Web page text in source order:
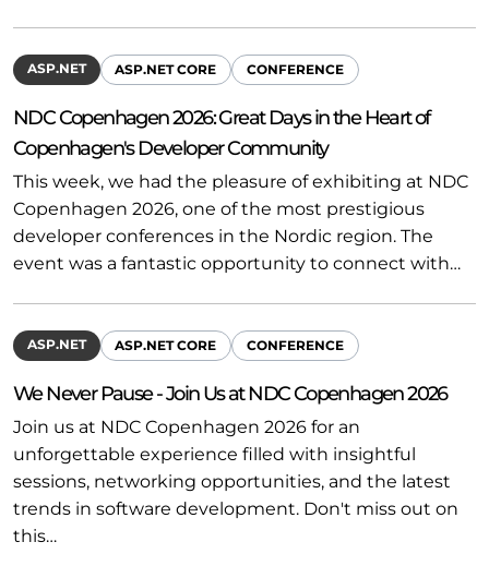
ASP.NET ASP.NET CORE CONFERENCE
NDC Copenhagen 2026: Great Days in the Heart of
Copenhagen's Developer Community
This week, we had the pleasure of exhibiting at NDC
Copenhagen 2026, one of the most prestigious
developer conferences in the Nordic region. The
event was a fantastic opportunity to connect with…
ASP.NET ASP.NET CORE CONFERENCE
We Never Pause - Join Us at NDC Copenhagen 2026
Join us at NDC Copenhagen 2026 for an
unforgettable experience filled with insightful
sessions, networking opportunities, and the latest
trends in software development. Don't miss out on
this…